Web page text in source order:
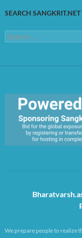
SEARCH SANGKRIT.NET
Search
for:
We prepare people to realize